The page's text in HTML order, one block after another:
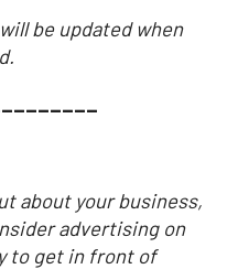
be updated when
about your business,
advertising on
to get in front of